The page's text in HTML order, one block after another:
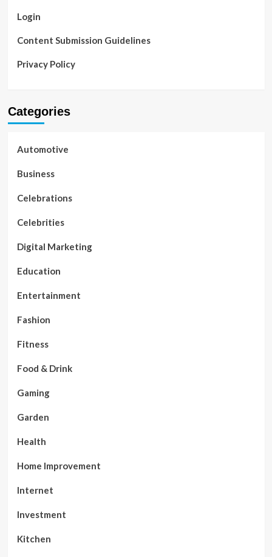
Login
Content Submission Guidelines
Privacy Policy
Categories
Automotive
Business
Celebrations
Celebrities
Digital Marketing
Education
Entertainment
Fashion
Fitness
Food & Drink
Gaming
Garden
Health
Home Improvement
Internet
Investment
Kitchen